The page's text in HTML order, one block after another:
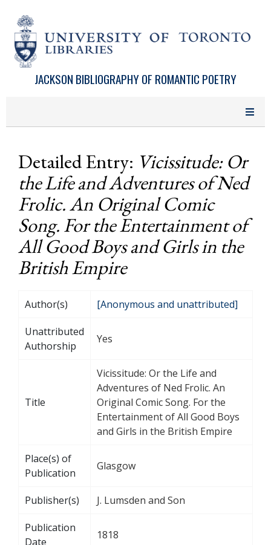
JACKSON BIBLIOGRAPHY OF ROMANTIC POETRY
Detailed Entry: Vicissitude: Or
the Life and Adventures of Ned
Frolic. An Original Comic
Song. For the Entertainment of
All Good Boys and Girls in the
British Empire
Author(s) [Anonymous and unattributed]
Unattributed
Authorship
Yes
Title
Vicissitude: Or the Life and
Adventures of Ned Frolic. An
Original Comic Song. For the
Entertainment of All Good Boys
and Girls in the British Empire
Place(s) of
Publication
Glasgow
Publisher(s) J. Lumsden and Son
Publication
Date
1818